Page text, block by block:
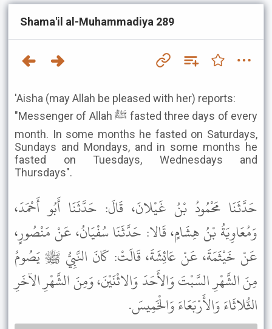
Shama'il al-Muhammadiya 289
'Aisha (may Allah be pleased with her) reports:
"Messenger of Allah ﷺ fasted three days of every
month. In some months he fasted on Saturdays,
Sundays and Mondays, and in some months he
fasted on Tuesdays, Wednesdays and
Thursdays".
حَدَّثَنَا مَحْمُودُ بْنُ غَيْلانَ، قَالَ: حَدَّثَنَا أَبُو أَحْمَدَ،
وَمُعَاوِيَةُ بْنُ هِشَامٍ، قَالا: حَدَّثَنَا سُفْيَانُ، عَنْ مَنْصُورٍ،
عَنْ خَيْثَمَةَ، عَنْ عَائِشَةَ، قَالَتْ: كَانَ النَّبِيُّ ﷺ يَصُومُ
مِنَ الشَّهْرِ السَّبْتَ وَالأَحَدَ وَالاثْنَيْنَ، وَمِنَ الشَّهْرِ الآخَرِ
الثُّلاثَاءَ وَالأَرْبَعَاءَ وَالْخَمِيسَ.